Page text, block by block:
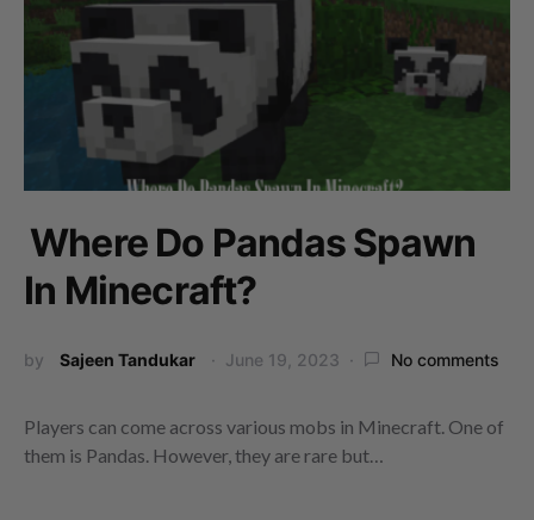
Where Do Pandas Spawn
In Minecraft?
by Sajeen Tandukar June 19, 2023 No comments
Players can come across various mobs in Minecraft. One of
them is Pandas. However, they are rare but…